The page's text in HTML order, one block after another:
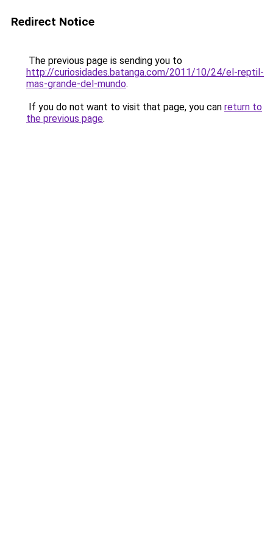
Redirect Notice
The previous page is sending you to
http://curiosidades.batanga.com/2011/10/24/el-reptil-
mas-grande-del-mundo.
If you do not want to visit that page, you can return to
the previous page.